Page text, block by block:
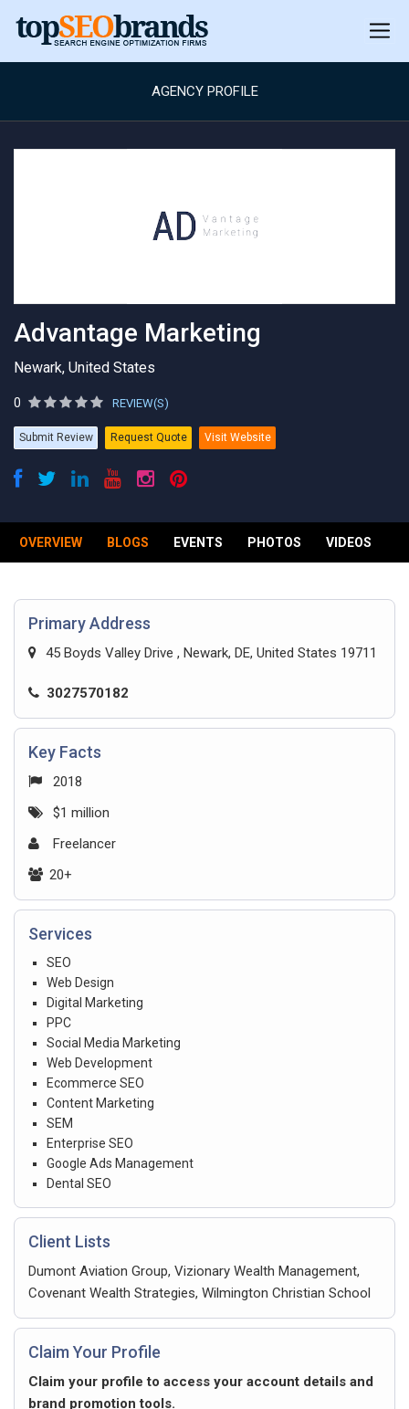
AGENCY PROFILE
Advantage Marketing
Newark, United States
0 REVIEW(S)
Submit Review Request Quote Visit Website
OVERVIEW BLOGS EVENTS PHOTOS VIDEOS
Primary Address
45 Boyds Valley Drive , Newark, DE, United States 19711
3027570182
Key Facts
2018
$1 million
Freelancer
20+
Services
SEO
Web Design
Digital Marketing
PPC
Social Media Marketing
Web Development
Ecommerce SEO
Content Marketing
SEM
Enterprise SEO
Google Ads Management
Dental SEO
Client Lists
Dumont Aviation Group, Vizionary Wealth Management,
Covenant Wealth Strategies, Wilmington Christian School
Claim Your Profile
Claim your profile to access your account details and
brand promotion tools.